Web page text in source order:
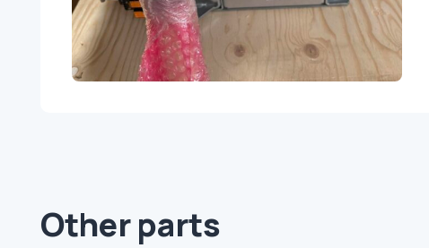
Other parts